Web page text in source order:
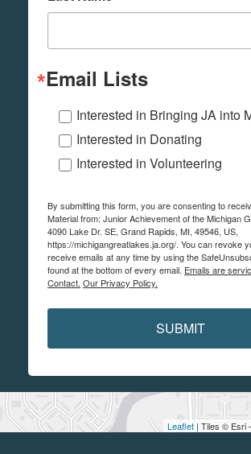
Leaflet | Tiles © Esri
Email Lists
Interested in Bringing JA into
Interested in Donating
Interested in Volunteering
By submitting this form, you are consenting to
Material from: Junior Achievement of the Michigan
4090 Lake Dr. SE, Grand Rapids, MI, 49546, US,
https://michigangreatlakes.ja.org/. You can revoke
receive emails at any time by using the
found at the bottom of every email. Emails are
Contact. Our Privacy Policy.
SUBMIT